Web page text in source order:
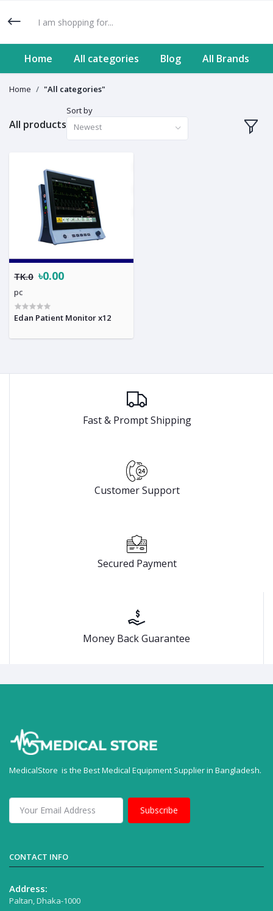
Home All categories Blog All Brands
Home "All categories"
All products
Sort by
Newest
TK.0 ৳0.00
pc
Edan Patient Monitor x12
Fast & Prompt Shipping
Customer Support
Secured Payment
Money Back Guarantee
MedicalStore is the Best Medical Equipment Supplier in Bangladesh.
Subscribe
CONTACT INFO
Address:
Paltan, Dhaka-1000